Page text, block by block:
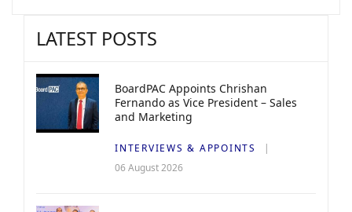
LATEST POSTS
BoardPAC Appoints Chrishan
Fernando as Vice President – Sales
and Marketing
INTERVIEWS & APPOINTS
06 August 2026